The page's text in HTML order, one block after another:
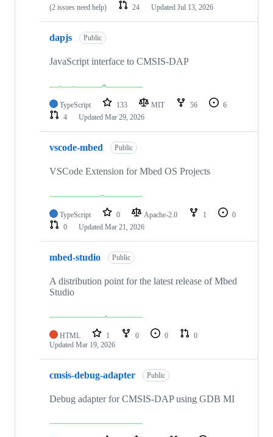
(2 issues need help)
24 Updated Jul 13, 2026
dapjs Public
JavaScript interface to CMSIS-DAP
TypeScript 133 MIT 56
6
4
Updated Mar 29, 2026
vscode-mbed Public
VSCode Extension for Mbed OS Projects
TypeScript 0 Apache-2.0 1
0
0
Updated Mar 21, 2026
mbed-studio Public
A distribution point for the latest release of Mbed
Studio
HTML 1 0 0
0
Updated Mar 19, 2026
cmsis-debug-adapter Public
Debug adapter for CMSIS-DAP using GDB MI